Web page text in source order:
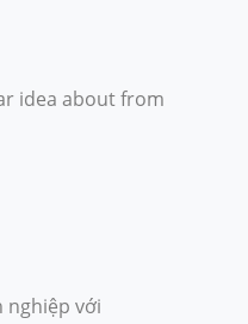
idea about from
nghiệp với